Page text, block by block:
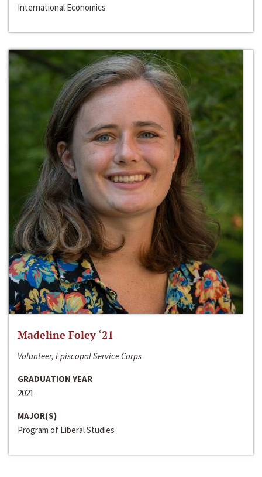
International Economics
Madeline Foley ‘21
Volunteer, Episcopal Service Corps
GRADUATION YEAR
2021
MAJOR(S)
Program of Liberal Studies